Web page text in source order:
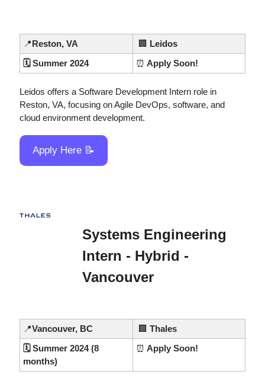
📍Reston, VA 🏢 Leidos
🗓️ Summer 2024
⏰ Apply Soon!
Leidos offers a Software Development Intern role in
Reston, VA, focusing on Agile DevOps, software, and
cloud environment development.
Apply Here 📝
Systems Engineering
Intern - Hybrid -
Vancouver
📍Vancouver, BC 🏢 Thales
🗓️ Summer 2024 (8
months)
⏰ Apply Soon!